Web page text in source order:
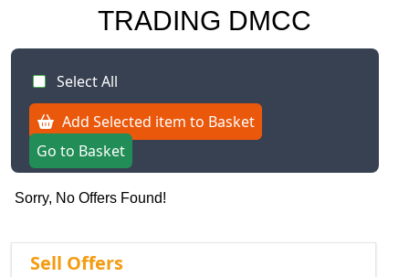
TRADING DMCC
Select All
Add Selected item to Basket
Go to Basket
Sorry, No Offers Found!
Sell Offers